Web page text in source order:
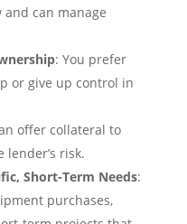
can manage
: You prefer
or give up control in
offer collateral to
risk.
Short-Term Needs:
purchases,